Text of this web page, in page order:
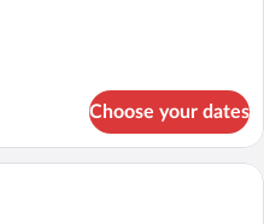
Choose your dates
Minibar, in-room safe, desk,